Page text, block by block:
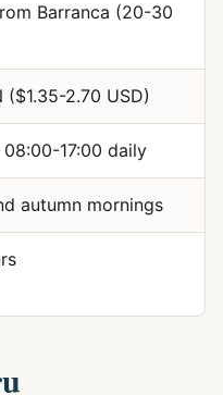
Barranca (20-30
($1.35-2.70 USD)
17:00 daily
autumn mornings